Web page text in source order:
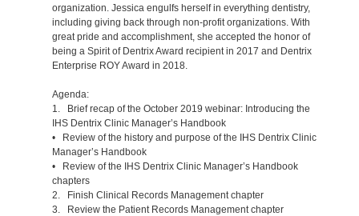
organization. Jessica engulfs herself in everything dentistry,
including giving back through non-profit organizations. With
great pride and accomplishment, she accepted the honor of
being a Spirit of Dentrix Award recipient in 2017 and Dentrix
Enterprise ROY Award in 2018.
Agenda:
1. Brief recap of the October 2019 webinar: Introducing the
IHS Dentrix Clinic Manager’s Handbook
• Review of the history and purpose of the IHS Dentrix Clinic
Manager’s Handbook
• Review of the IHS Dentrix Clinic Manager’s Handbook
chapters
2. Finish Clinical Records Management chapter
3. Review the Patient Records Management chapter